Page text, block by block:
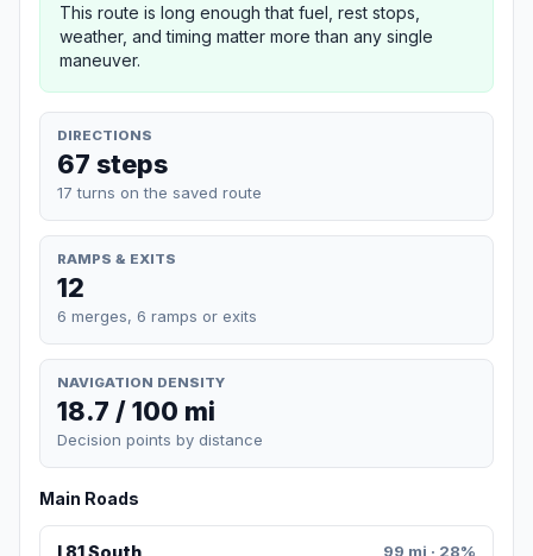
This route is long enough that fuel, rest stops,
weather, and timing matter more than any single
maneuver.
DIRECTIONS
67 steps
17 turns on the saved route
RAMPS & EXITS
12
6 merges, 6 ramps or exits
NAVIGATION DENSITY
18.7 / 100 mi
Decision points by distance
Main Roads
99 mi · 28%